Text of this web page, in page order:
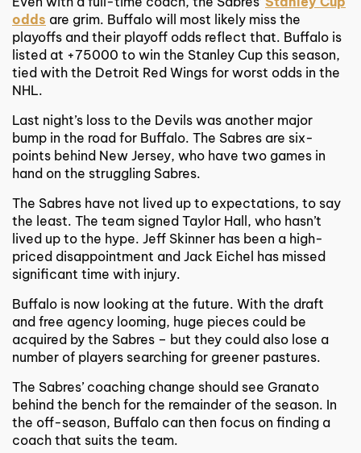
odds are grim. Buffalo will most likely miss the
playoffs and their playoff odds reflect that. Buffalo is
listed at +75000 to win the Stanley Cup this season,
tied with the Detroit Red Wings for worst odds in the
NHL.
Last night’s loss to the Devils was another major
bump in the road for Buffalo. The Sabres are six-
points behind New Jersey, who have two games in
hand on the struggling Sabres.
The Sabres have not lived up to expectations, to say
the least. The team signed Taylor Hall, who hasn’t
lived up to the hype. Jeff Skinner has been a high-
priced disappointment and Jack Eichel has missed
significant time with injury.
Buffalo is now looking at the future. With the draft
and free agency looming, huge pieces could be
acquired by the Sabres – but they could also lose a
number of players searching for greener pastures.
The Sabres’ coaching change should see Granato
behind the bench for the remainder of the season. In
the off-season, Buffalo can then focus on finding a
coach that suits the team.